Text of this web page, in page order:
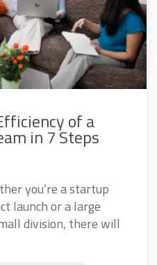
of a
in 7 Steps
you’re a startup
launch or a large
division, there will